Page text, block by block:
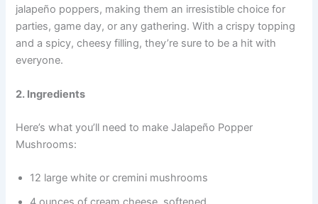
jalapeño poppers, making them an irresistible choice for
parties, game day, or any gathering. With a crispy topping
and a spicy, cheesy filling, they’re sure to be a hit with
everyone.
2. Ingredients
Here’s what you’ll need to make Jalapeño Popper
Mushrooms:
12 large white or cremini mushrooms